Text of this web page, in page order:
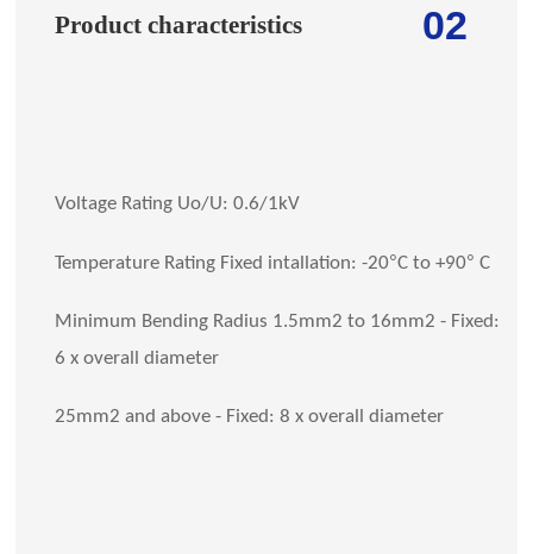
02
Product characteristics
Voltage Rating Uo/U: 0.6/1kV
Temperature Rating Fixed intallation: -20°C to +90° C
Minimum Bending Radius 1.5mm2 to 16mm2 - Fixed:
6 x overall diameter
25mm2 and above - Fixed: 8 x overall diameter